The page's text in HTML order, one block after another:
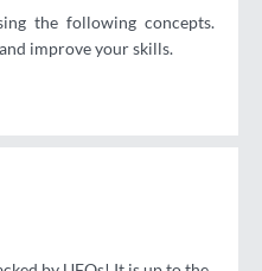
the following concepts.
improve your skills.